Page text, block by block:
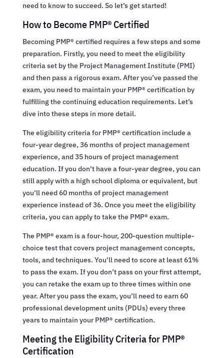
need to know to succeed. So let’s get started!
How to Become PMP® Certified
Becoming PMP® certified requires a few steps and some
preparation. Firstly, you need to meet the eligibility
criteria set by the Project Management Institute (PMI)
and then pass a rigorous exam. After you’ve passed the
exam, you need to maintain your PMP® certification by
fulfilling the continuing education requirements. Let’s
dive into these steps in more detail.
The eligibility criteria for PMP® certification include a
four-year degree, 36 months of project management
experience, and 35 hours of project management
education. If you don’t have a four-year degree, you can
still apply with a high school diploma or equivalent, but
you’ll need 60 months of project management
experience instead of 36. Once you meet the eligibility
criteria, you can apply to take the PMP® exam.
The PMP® exam is a four-hour, 200-question multiple-
choice test that covers project management concepts,
tools, and techniques. You’ll need to score at least 61%
to pass the exam. If you don’t pass on your first attempt,
you can retake the exam up to three times within one
year. After you pass the exam, you’ll need to earn 60
professional development units (PDUs) every three
years to maintain your PMP® certification.
Meeting the Eligibility Criteria for PMP®
Certification